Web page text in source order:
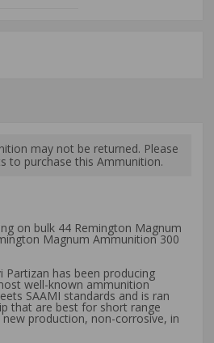
may not be returned. Please
to purchase this Ammunition.
on bulk 44 Remington Magnum
Magnum Ammunition 300
has been producing
well-known ammunition
SAAMI standards and is ran
that are best for short range
production, non-corrosive, in